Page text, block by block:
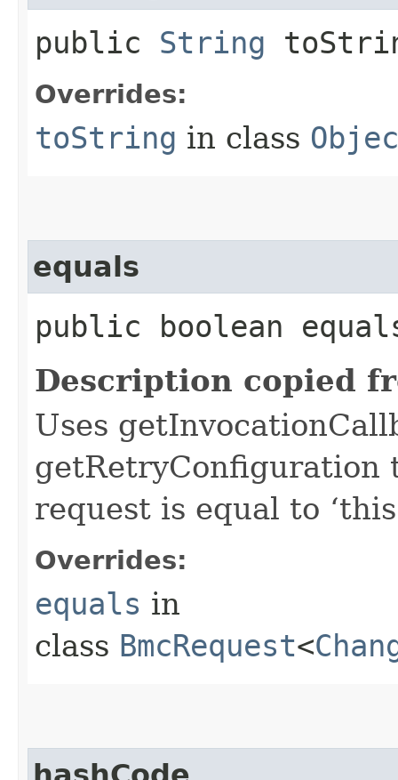
public String
Overrides:
toString in class
equals
public boolean
Description copied
Uses
getRetryConfiguration
request is equal to
Overrides:
equals in
class BmcRequest<